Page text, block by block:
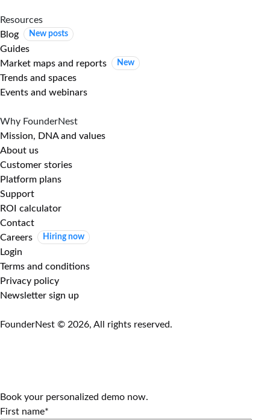
Resources
Blog
New posts
Guides
Market maps and reports
New
Trends and spaces
Events and webinars
Why FounderNest
Mission, DNA and values
About us
Customer stories
Platform plans
Support
ROI calculator
Contact
Careers
Hiring now
Login
Terms and conditions
Privacy policy
Newsletter sign up
FounderNest © 2026, All rights reserved.
Book your personalized demo now.
First name*